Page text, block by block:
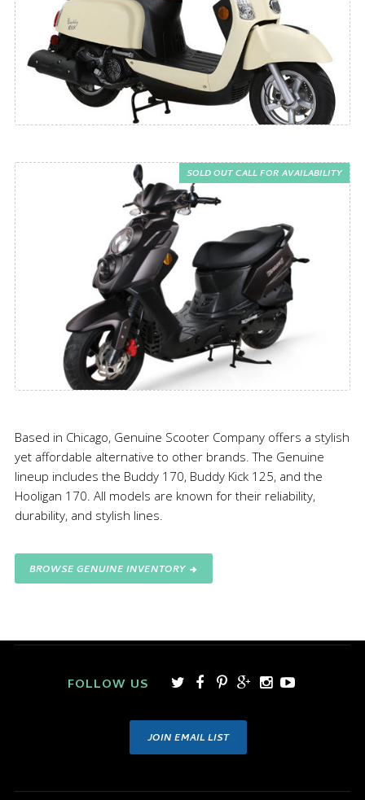
SOLD OUT CALL FOR AVAILABILITY
Based in Chicago, Genuine Scooter Company offers a stylish
yet affordable alternative to other brands. The Genuine
lineup includes the Buddy 170, Buddy Kick 125, and the
Hooligan 170. All models are known for their reliability,
durability, and stylish lines.
BROWSE GENUINE INVENTORY
FOLLOW US
JOIN EMAIL LIST